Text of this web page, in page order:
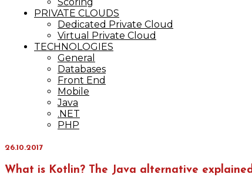
Scoring
PRIVATE CLOUDS
Dedicated Private Cloud
Virtual Private Cloud
TECHNOLOGIES
General
Databases
Front End
Mobile
Java
.NET
PHP
26.10.2017
What is Kotlin? The Java alternative explained